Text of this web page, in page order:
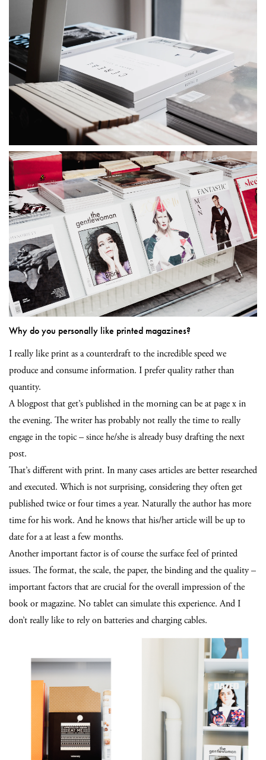
Why do you personally like printed magazines?
I really like print as a counterdraft to the incredible speed we
produce and consume information. I prefer quality rather than
quantity.
A blogpost that get’s published in the morning can be at page x in
the evening. The writer has probably not really the time to really
engage in the topic – since he/she is already busy drafting the next
post.
That’s different with print. In many cases articles are better researched
and executed. Which is not surprising, considering they often get
published twice or four times a year. Naturally the author has more
time for his work. And he knows that his/her article will be up to
date for a at least a few months.
Another important factor is of course the surface feel of printed
issues. The format, the scale, the paper, the binding and the quality –
important factors that are crucial for the overall impression of the
book or magazine. No tablet can simulate this experience. And I
don’t really like to rely on batteries and charging cables.